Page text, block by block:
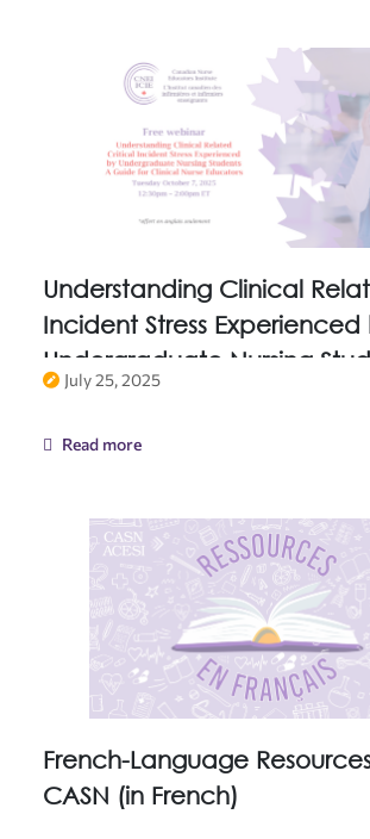
Understanding Clinical
Incident Stress Experienced
Undergraduate Nursing
July 25, 2025
Read more
French-Language
CASN (in French)